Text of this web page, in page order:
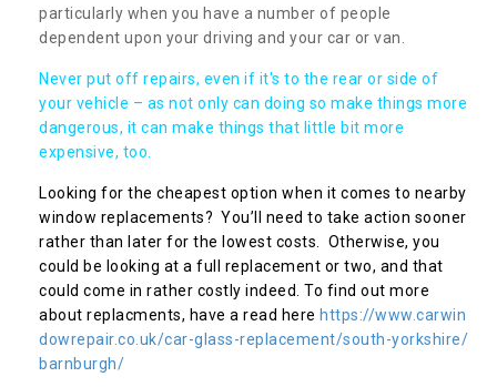
particularly when you have a number of people
dependent upon your driving and your car or van.
Never put off repairs, even if it's to the rear or side of
your vehicle – as not only can doing so make things more
dangerous, it can make things that little bit more
expensive, too.
Looking for the cheapest option when it comes to nearby
window replacements? You’ll need to take action sooner
rather than later for the lowest costs. Otherwise, you
could be looking at a full replacement or two, and that
could come in rather costly indeed. To find out more
about replacments, have a read here https://www.carwin
dowrepair.co.uk/car-glass-replacement/south-yorkshire/
barnburgh/